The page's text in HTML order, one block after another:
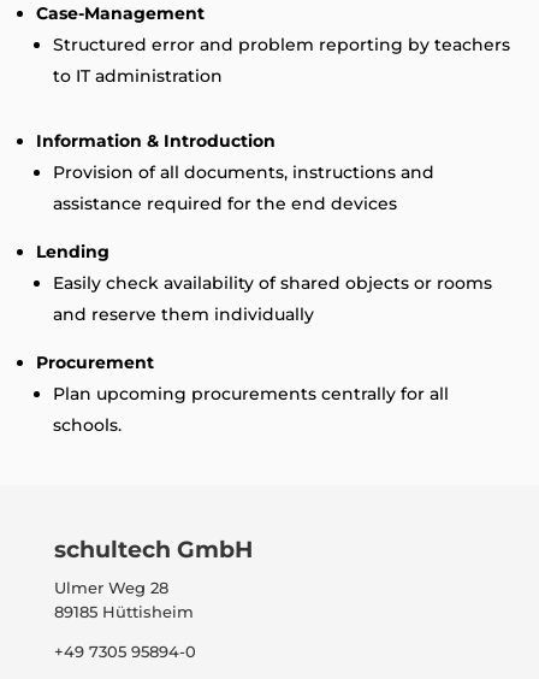
Case-Management
Structured error and problem reporting by teachers
to IT administration
Information & Introduction
Provision of all documents, instructions and
assistance required for the end devices
Lending
Easily check availability of shared objects or rooms
and reserve them individually
Procurement
Plan upcoming procurements centrally for all
schools.
schultech GmbH
Ulmer Weg 28
89185 Hüttisheim
+49 7305 95894-0